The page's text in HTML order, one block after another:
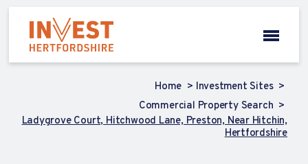
Home
Investment Sites
Commercial Property Search
Ladygrove Court, Hitchwood Lane, Preston, Near Hitchin,
Hertfordshire